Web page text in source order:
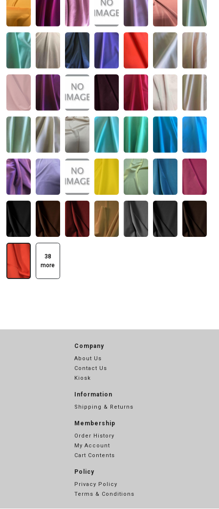
38
more
Company
About Us
Contact Us
Kiosk
Information
Shipping & Returns
Membership
Order History
My Account
Cart Contents
Policy
Privacy Policy
Terms & Conditions